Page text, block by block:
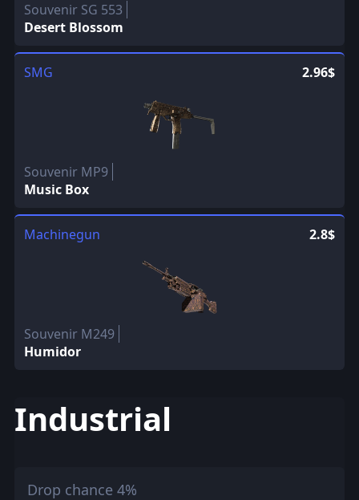
Souvenir SG 553
Desert Blossom
SMG 2.96$
Souvenir MP9
Music Box
Machinegun 2.8$
Souvenir M249
Humidor
Industrial
Drop chance 4%